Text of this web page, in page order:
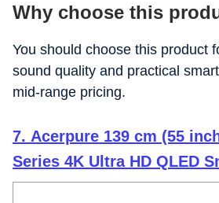
Why choose this
You should choose this product
sound quality and practical
mid-range pricing.
7. Acerpure 139 cm (55
Series 4K Ultra HD QLED
TV GTV AP55UG75PELN5